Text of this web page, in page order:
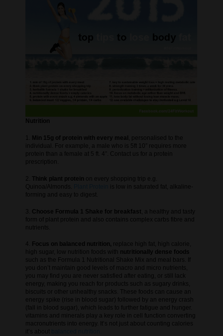
Nutrition
1. Min 15g of protein with every meal , personalised to the
individual. For example, a male who is 5ft 10″ requires more
protein than a female at 5 ft. 4″. Contact us for a protein
prescription.
2. Think plant protein on every shopping trip e.g.
Quinoa/Almonds.
is low in saturated fat, alkaline-
forming and easy to digest.
3. Choose Formula 1 Shake for breakfast , a healthy and tasty
form of plant protein and also contains complex carbs fibre and
nutrients.
4. Focus on balanced nutrition, replace high fat, high calorie,
high sugar, low nutrition foods with nutritionally dense foods
such as the Formula 1 Nutritional Shake Mix and meal bars. If
you don’t maintain good levels of macro and micro nutrients,
you may find you are never satisfied after eating, or still lack
energy, making you reach for products such as sugary drinks,
biscuits or other unhealthy snacks. These foods can cause an
energy spike (rise in blood sugar) followed by an energy crash
(fall in blood sugar), which leads to further fatigue and hunger.
vitamins and minerals play a key role in cell function converting
macronutrients into energy. It’s not just about counting calories
it’s about